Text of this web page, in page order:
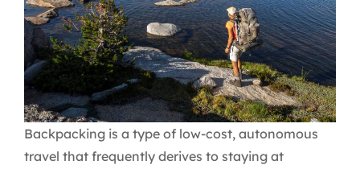
Backpacking is a type of low-cost, autonomous
travel that frequently derives to staying at